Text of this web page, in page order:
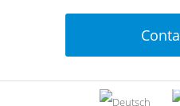
Select your language